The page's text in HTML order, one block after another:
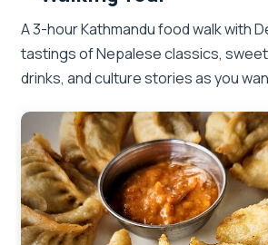
A 3-hour Kathmandu food walk with
tastings of Nepalese classics,
drinks, and culture stories as you